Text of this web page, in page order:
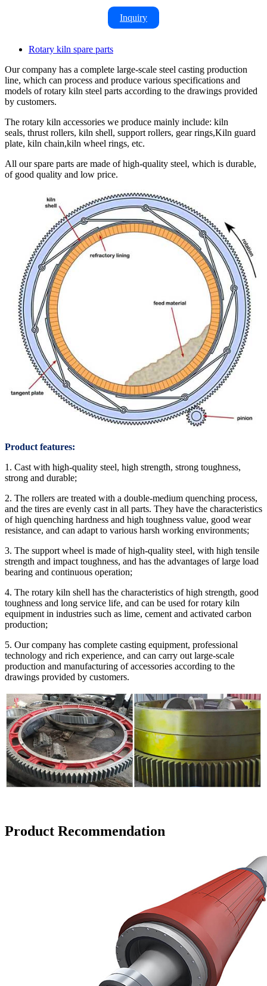
Inquiry
Rotary kiln spare parts
Our company has a complete large-scale steel casting production
line, which can process and produce various specifications and
models of rotary kiln steel parts according to the drawings provided
by customers.
The rotary kiln accessories we produce mainly include: kiln
seals, thrust rollers, kiln shell, support rollers, gear rings,Kiln guard
plate, kiln chain,kiln wheel rings, etc.
All our spare parts are made of high-quality steel, which is durable,
of good quality and low price.
Product features:
1. Cast with high-quality steel, high strength, strong toughness,
strong and durable;
2. The rollers are treated with a double-medium quenching process,
and the tires are evenly cast in all parts. They have the characteristics
of high quenching hardness and high toughness value, good wear
resistance, and can adapt to various harsh working environments;
3. The support wheel is made of high-quality steel, with high tensile
strength and impact toughness, and has the advantages of large load
bearing and continuous operation;
4. The rotary kiln shell has the characteristics of high strength, good
toughness and long service life, and can be used for rotary kiln
equipment in industries such as lime, cement and activated carbon
production;
5. Our company has complete casting equipment, professional
technology and rich experience, and can carry out large-scale
production and manufacturing of accessories according to the
drawings provided by customers.
Product Recommendation